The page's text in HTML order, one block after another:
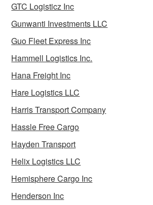
GTC Logisticz Inc
Gunwanti Investments LLC
Guo Fleet Express Inc
Hammell Logistics Inc.
Hana Freight Inc
Hare Logistics LLC
Harris Transport Company
Hassle Free Cargo
Hayden Transport
Helix Logistics LLC
Hemisphere Cargo Inc
Henderson Inc